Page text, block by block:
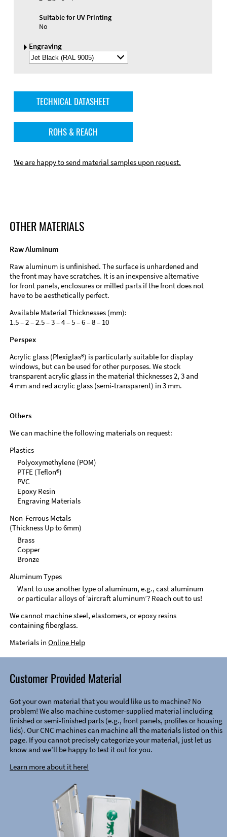
Suitable for UV Printing
No
Engraving
Select
Engraving
TECHNICAL DATASHEET
ROHS & REACH
We are happy to send material samples upon request.
OTHER MATERIALS
Raw Aluminum
Raw aluminum is unfinished. The surface is unhardened and
the front may have scratches. It is an inexpensive alternative
for front panels, enclosures or milled parts if the front does not
have to be aesthetically perfect.
Available Material Thicknesses (mm):
1.5 – 2 – 2.5 – 3 – 4 – 5 – 6 – 8 – 10
Perspex
Acrylic glass (Plexiglas®) is particularly suitable for display
windows, but can be used for other purposes. We stock
transparent acrylic glass in the material thicknesses 2, 3 and
4 mm and red acrylic glass (semi-transparent) in 3 mm.
Others
We can machine the following materials on request:
Plastics
Polyoxymethylene (POM)
PTFE (Teflon®)
PVC
Epoxy Resin
Engraving Materials
Non-Ferrous Metals
(Thickness Up to 6mm)
Brass
Copper
Bronze
Aluminum Types
Want to use another type of aluminum, e.g., cast aluminum
or particular alloys of ‘aircraft aluminum’? Reach out to us!
We cannot machine steel, elastomers, or epoxy resins
containing fiberglass.
Materials in Online Help
Customer Provided Material
Got your own material that you would like us to machine? No
problem! We also machine customer-supplied material including
finished or semi-finished parts (e.g., front panels, profiles or housing
lids). Our CNC machines can machine all the materials listed on this
page. If you cannot precisely categorize your material, just let us
know and we’ll be happy to test it out for you.
Learn more about it here!